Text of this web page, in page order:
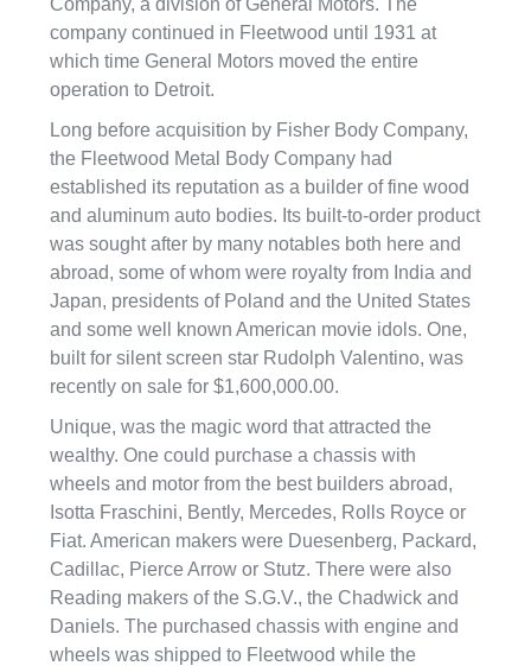
Company, a division of General Motors. The
company continued in Fleetwood until 1931 at
which time General Motors moved the entire
operation to Detroit.
Long before acquisition by Fisher Body Company,
the Fleetwood Metal Body Company had
established its reputation as a builder of fine wood
and aluminum auto bodies. Its built-to-order product
was sought after by many notables both here and
abroad, some of whom were royalty from India and
Japan, presidents of Poland and the United States
and some well known American movie idols. One,
built for silent screen star Rudolph Valentino, was
recently on sale for $1,600,000.00.
Unique, was the magic word that attracted the
wealthy. One could purchase a chassis with
wheels and motor from the best builders abroad,
Isotta Fraschini, Bently, Mercedes, Rolls Royce or
Fiat. American makers were Duesenberg, Packard,
Cadillac, Pierce Arrow or Stutz. There were also
Reading makers of the S.G.V., the Chadwick and
Daniels. The purchased chassis with engine and
wheels was shipped to Fleetwood while the